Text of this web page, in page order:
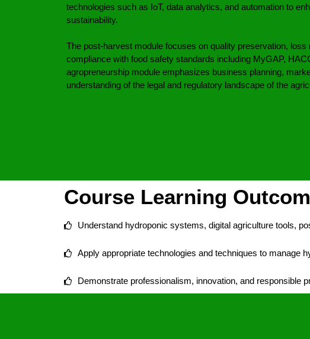
technologies such as IoT, data analytics, and automation to
sustainability.
The post-harvest module focuses on quality preservation, loss
compliance with food safety standards including MyGAP,
agropreneurship module emphasizes business planning,
understanding of the legal and regulatory landscape of the
Course Learning
Understand hydroponic systems, digital agriculture tools,
Apply appropriate technologies and techniques to manage
Demonstrate professionalism, innovation, and responsible